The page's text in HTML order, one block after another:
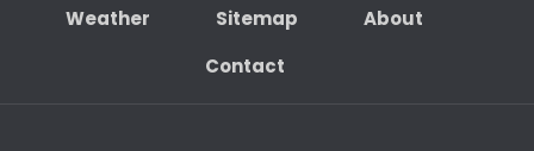
Weather
Sitemap
About
Contact